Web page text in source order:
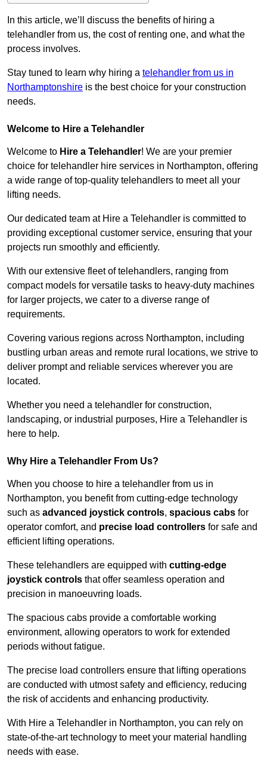
In this article, we’ll discuss the benefits of hiring a
telehandler from us, the cost of renting one, and what the
process involves.
Stay tuned to learn why hiring a telehandler from us in
Northamptonshire is the best choice for your construction
needs.
Welcome to Hire a Telehandler
Welcome to Hire a Telehandler! We are your premier
choice for telehandler hire services in Northampton, offering
a wide range of top-quality telehandlers to meet all your
lifting needs.
Our dedicated team at Hire a Telehandler is committed to
providing exceptional customer service, ensuring that your
projects run smoothly and efficiently.
With our extensive fleet of telehandlers, ranging from
compact models for versatile tasks to heavy-duty machines
for larger projects, we cater to a diverse range of
requirements.
Covering various regions across Northampton, including
bustling urban areas and remote rural locations, we strive to
deliver prompt and reliable services wherever you are
located.
Whether you need a telehandler for construction,
landscaping, or industrial purposes, Hire a Telehandler is
here to help.
Why Hire a Telehandler From Us?
When you choose to hire a telehandler from us in
Northampton, you benefit from cutting-edge technology
such as advanced joystick controls, spacious cabs for
operator comfort, and precise load controllers for safe and
efficient lifting operations.
These telehandlers are equipped with cutting-edge
joystick controls that offer seamless operation and
precision in manoeuvring loads.
The spacious cabs provide a comfortable working
environment, allowing operators to work for extended
periods without fatigue.
The precise load controllers ensure that lifting operations
are conducted with utmost safety and efficiency, reducing
the risk of accidents and enhancing productivity.
With Hire a Telehandler in Northampton, you can rely on
state-of-the-art technology to meet your material handling
needs with ease.